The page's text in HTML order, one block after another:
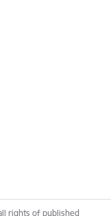
rights of published